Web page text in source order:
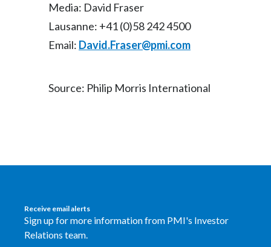
Media: David Fraser
Lausanne: +41 (0)58 242 4500
Email: David.Fraser@pmi.com
Source: Philip Morris International
Receive email alerts
Sign up for more information from PMI's Investor
Relations team.